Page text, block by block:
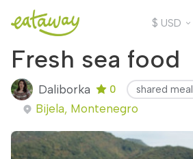
$ USD
Fresh sea food
Daliborka 0 shared meal
Bijela, Montenegro